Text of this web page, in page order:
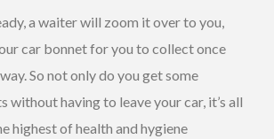
a waiter will zoom it over to you,
car bonnet for you to collect once
So not only do you get some
without having to leave your car, it’s all
highest of health and hygiene